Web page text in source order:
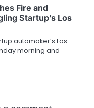
Fire and
Startup’s Los
automaker’s Los
morning and